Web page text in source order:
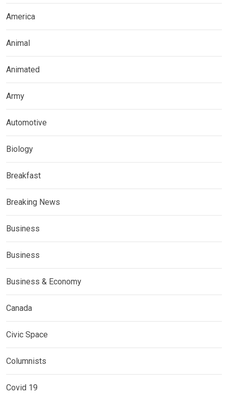
America
Animal
Animated
Army
Automotive
Biology
Breakfast
Breaking News
Business
Business
Business & Economy
Canada
Civic Space
Columnists
Covid 19